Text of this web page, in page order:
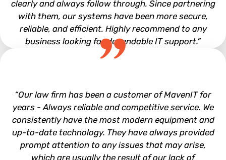
clearly and always follow through. Since partnering
with them, our systems have been more secure,
reliable, and efficient. Highly recommend to any
business looking for dependable IT support.”
Tyler Uphaus
“Our law firm has been a customer of MavenIT for
years - Always reliable and competitive service. We
consistently have the most modern equipment and
up-to-date technology. They have always provided
prompt attention to any issues that may arise,
which are usually the result of our lack of